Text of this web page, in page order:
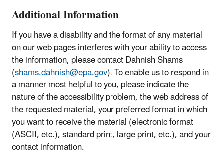
Additional Information
If you have a disability and the format of any material
on our web pages interferes with your ability to access
the information, please contact Dahnish Shams
(shams.dahnish@epa.gov). To enable us to respond in
a manner most helpful to you, please indicate the
nature of the accessibility problem, the web address of
the requested material, your preferred format in which
you want to receive the material (electronic format
(ASCII, etc.), standard print, large print, etc.), and your
contact information.